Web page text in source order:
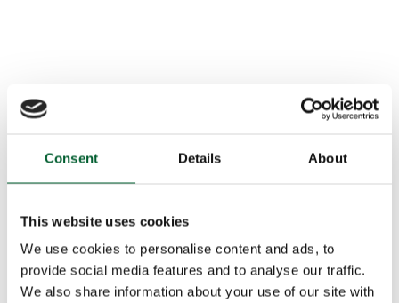
Consent Details About
This website uses cookies
We use cookies to personalise content and ads, to
provide social media features and to analyse our traffic.
We also share information about your use of our site with